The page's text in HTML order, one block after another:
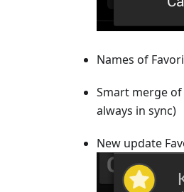
Names of
Smart merge
always in sync)
New update